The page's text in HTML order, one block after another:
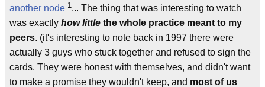
another node 1... The thing that was interesting to watch
was exactly how little the whole practice meant to my
peers. (it's interesting to note back in 1997 there were
actually 3 guys who stuck together and refused to sign the
cards. They were honest with themselves, and didn't want
to make a promise they wouldn't keep, and most of us